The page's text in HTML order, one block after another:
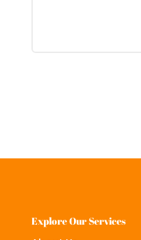
Explore Our Services